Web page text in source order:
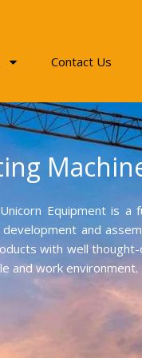
Contact Us
Equipment is a
and
with well
and work environment.